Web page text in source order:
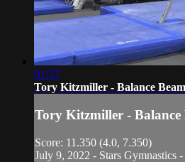
01:37
Tory Kitzmiller - Balance
Tory Kitzmiller - Balance
Score: 11.350 (4.0, 7.350)
July 9, 2022 - Stars Gymnastics